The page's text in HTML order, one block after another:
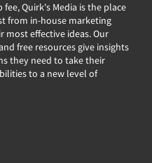
Quirk's Media is the place
from in-house marketing
most effective ideas. Our
free resources give insights
they need to take their
to a new level of